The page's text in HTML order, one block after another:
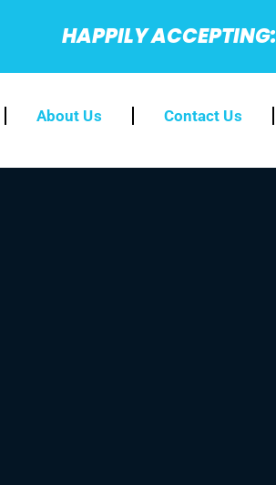
HAPPILY ACCEPTING:
About Us Contact Us